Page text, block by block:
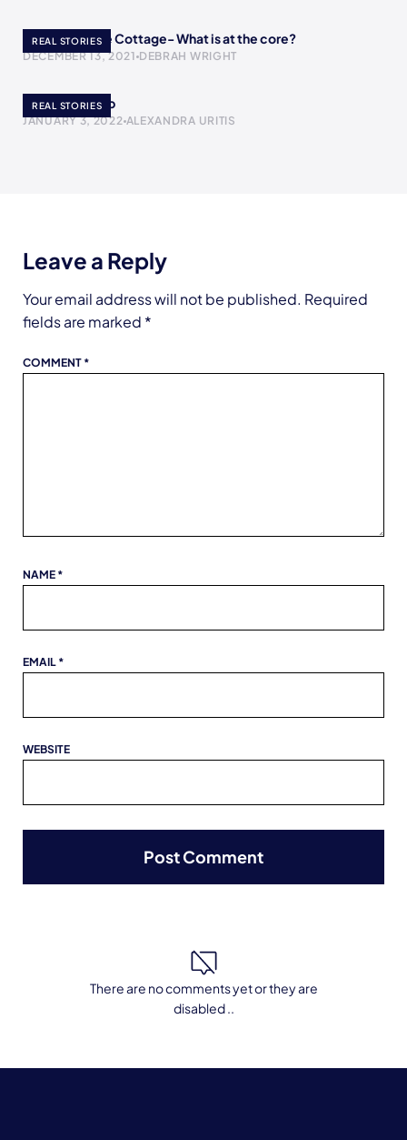
REAL STORIES
A Return to the Cottage- What is at the core?
DECEMBER 13, 2021 DEBRAH WRIGHT
REAL STORIES
The Yogurt Cup
JANUARY 3, 2022 ALEXANDRA URITIS
Leave a Reply
Your email address will not be published. Required
fields are marked *
COMMENT *
NAME *
EMAIL *
WEBSITE
There are no comments yet or they are
disabled ..